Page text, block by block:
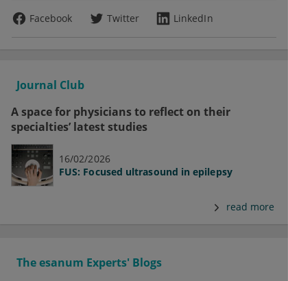
Facebook
Twitter LinkedIn
Journal Club
A space for physicians to reflect on their
specialties’ latest studies
16/02/2026
FUS: Focused ultrasound in epilepsy
read more
The esanum Experts' Blogs